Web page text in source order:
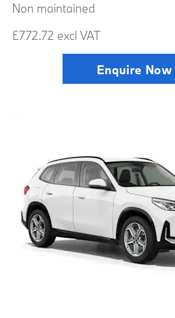
Non maintained
£772.72 excl VAT
Enquire Now